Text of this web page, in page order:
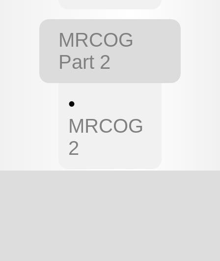
MRCOG
Part 2
•
MRCOG
2